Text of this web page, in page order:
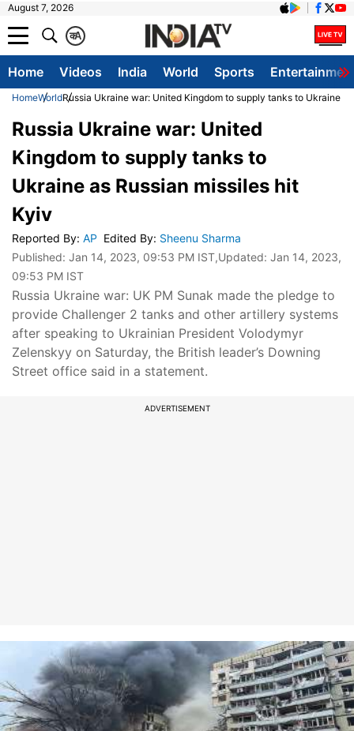
August 7, 2026
A
क
Home Videos India World Sports
HomeWorldRussia Ukraine war: United Kingdom to supply tanks to Ukraine
Russia Ukraine war: United
Kingdom to supply tanks to
Ukraine as Russian missiles hit
Kyiv
Reported By: AP Edited By: Sheenu Sharma
Published: Jan 14, 2023, 09:53 PM IST,Updated: Jan 14, 2023,
09:53 PM IST
Russia Ukraine war: UK PM Sunak made the pledge to
provide Challenger 2 tanks and other artillery systems
after speaking to Ukrainian President Volodymyr
Zelenskyy on Saturday, the British leader’s Downing
Street office said in a statement.
ADVERTISEMENT